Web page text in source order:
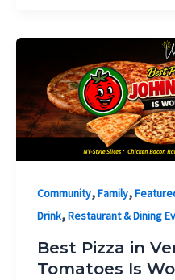
Community,Family,
Drink,Restaurant & Dining
Best Pizza in
Tomatoes Is